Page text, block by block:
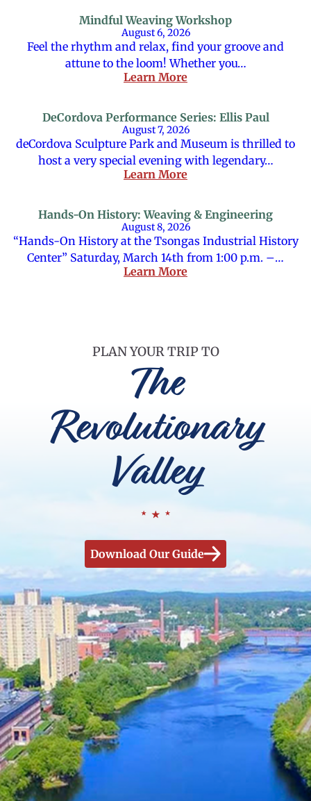
Mindful Weaving Workshop
August 6, 2026
Feel the rhythm and relax, find your groove and
attune to the loom! Whether you…
Learn More
DeCordova Performance Series: Ellis Paul
August 7, 2026
deCordova Sculpture Park and Museum is thrilled to
host a very special evening with legendary…
Learn More
Hands-On History: Weaving & Engineering
August 8, 2026
“Hands-On History at the Tsongas Industrial History
Center” Saturday, March 14th from 1:00 p.m. –…
Learn More
PLAN YOUR TRIP TO
The
Revolutionary
Valley
Download Our Guide